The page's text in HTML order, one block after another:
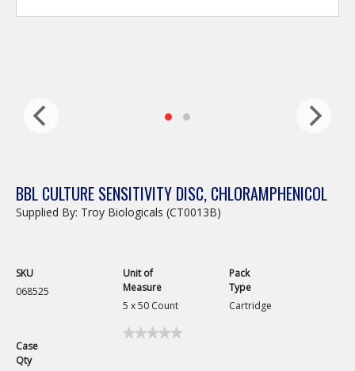
BBL CULTURE SENSITIVITY DISC, CHLORAMPHENICOL
Supplied By: Troy Biologicals (CT0013B)
SKU
068525
Unit of
Measure
5 x 50 Count
Pack
Type
Cartridge
Case
Qty
★★★★★
★★★★★